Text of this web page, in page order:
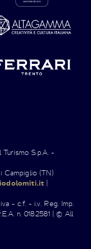
S.p.A. -
Campiglio (TN)
|
- c.f. - i.v. Reg. Imp.
n. 0182581 | © All